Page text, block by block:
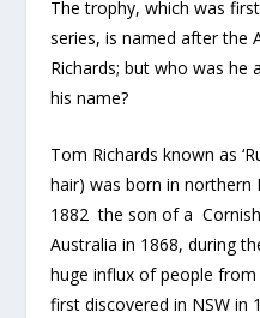
The trophy, which was
series, is named after the
Richards; but who was he
his name?
Tom Richards known as
hair) was born in northern
1882 the son of a
Australia in 1868, during
huge influx of people
first discovered in NSW in